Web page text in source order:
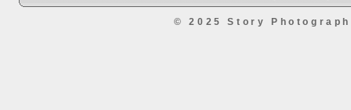
© 2025 Story